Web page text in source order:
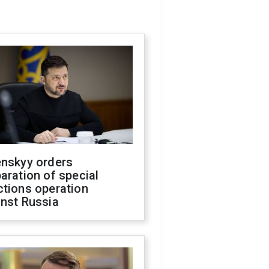
orders
of special
operation
Russia